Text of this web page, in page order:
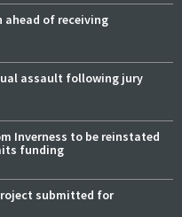
of receiving
assault following jury
Inverness to be reinstated
funding
submitted for